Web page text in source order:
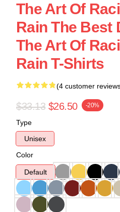
The Art Of
Rain The Best
The Art Of
Rain T-Shirts
(4 customer
$33.13 $26.50 -20%
Type
Unisex
Color
Default